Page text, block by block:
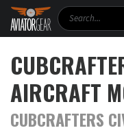
Search
AIRCRAFT
CUBCRAFTERS